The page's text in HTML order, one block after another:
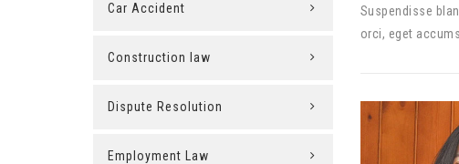
Suspendisse
orci, eget
Car Accident
Construction law
Dispute Resolution
Employment Law